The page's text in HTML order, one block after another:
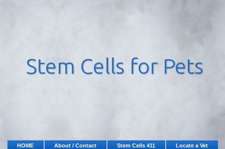
HOME About / Contact Stem Cells 411 Locate a Vet